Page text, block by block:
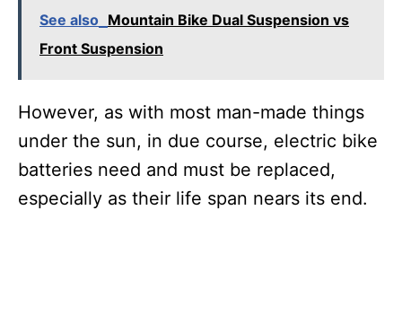
See also Mountain Bike Dual Suspension vs
Front Suspension
However, as with most man-made things
under the sun, in due course, electric bike
batteries need and must be replaced,
especially as their life span nears its end.